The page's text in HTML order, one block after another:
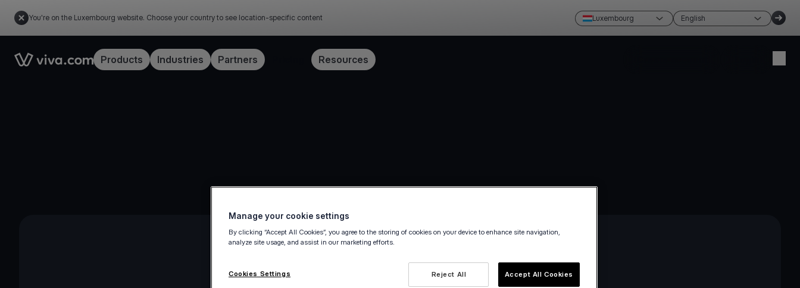
You're on the Luxembourg website. Choose your country to see location-specific content Luxembourg English
Link to the homepageProducts Industries Partners Resources
36
Manage your cookie settings
By clicking “Accept All Cookies”, you agree to the storing of cookies on your device to enhance site navigation,
analyze site usage, and assist in our marketing efforts.
Reject All Accept All Cookies
Cookies Settings